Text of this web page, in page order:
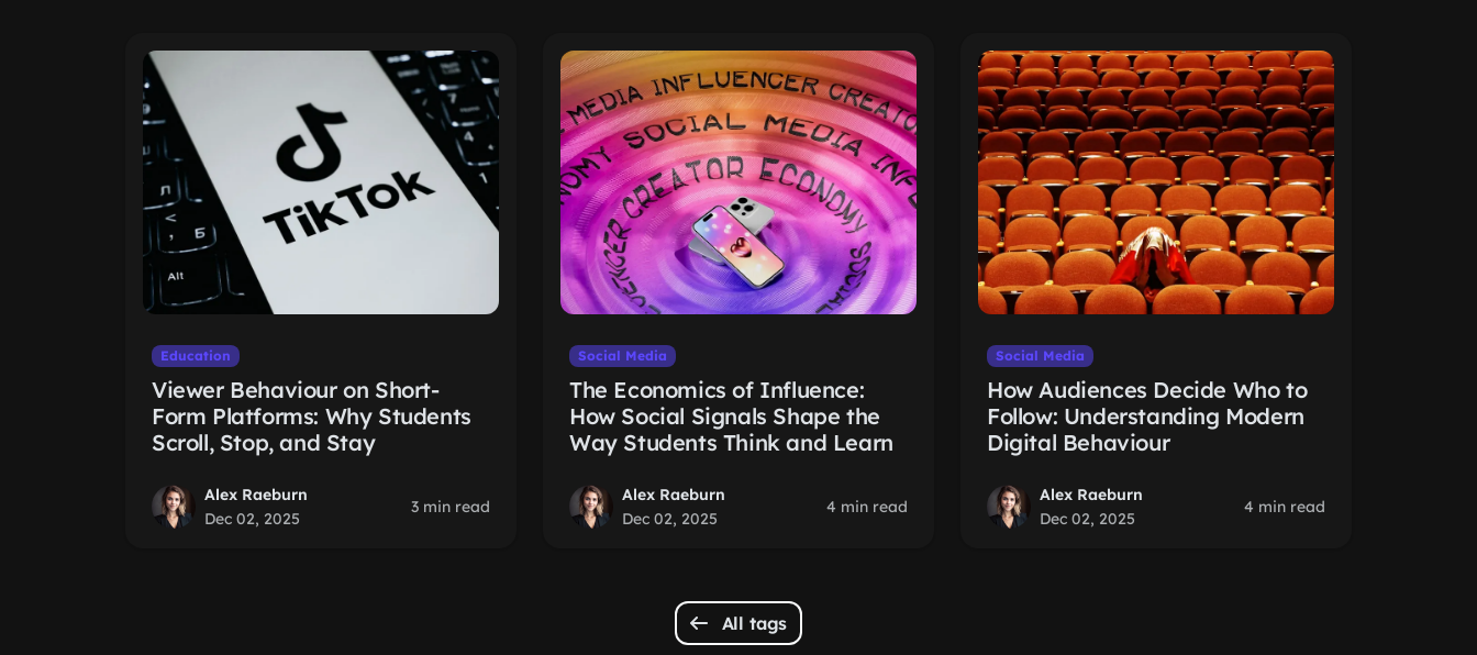
Education
Viewer Behaviour on Short-
Form Platforms: Why Students
Scroll, Stop, and Stay
Alex Raeburn
Dec 02, 2025
3 min read
Social Media
The Economics of Influence:
How Social Signals Shape the
Way Students Think and Learn
Alex Raeburn
Dec 02, 2025
4 min read
Social Media
How Audiences Decide Who to
Follow: Understanding Modern
Digital Behaviour
Alex Raeburn
Dec 02, 2025
4 min read
All tags